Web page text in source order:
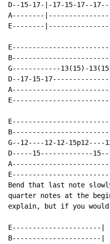
D--15-17-|-17-15-17--
A--------
E--------
G------------13(15)-
D--17-15-
G--12----12-12-15p12----
D-----15-------------
Bend that last note
quarter notes at the
explain, but if you
E----------------------|
B----------------------|